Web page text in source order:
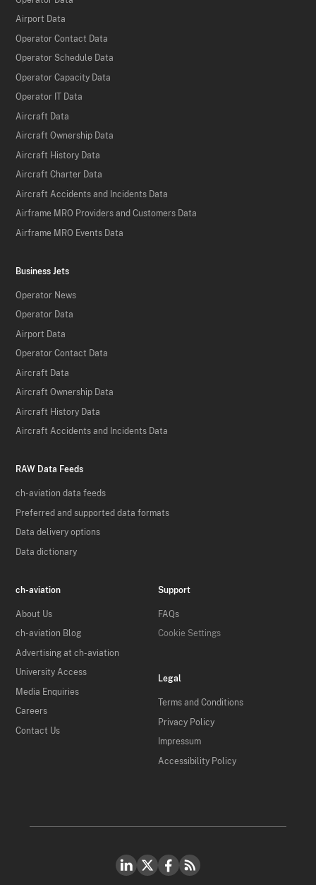
Airport Data
Operator Contact Data
Operator Schedule Data
Operator Capacity Data
Operator IT Data
Aircraft Data
Aircraft Ownership Data
Aircraft History Data
Aircraft Charter Data
Aircraft Accidents and Incidents Data
Airframe MRO Providers and Customers Data
Airframe MRO Events Data
Business Jets
Operator News
Operator Data
Airport Data
Operator Contact Data
Aircraft Data
Aircraft Ownership Data
Aircraft History Data
Aircraft Accidents and Incidents Data
RAW Data Feeds
ch-aviation data feeds
Preferred and supported data formats
Data delivery options
Data dictionary
ch-aviation
About Us
ch-aviation Blog
Advertising at ch-aviation
University Access
Media Enquiries
Careers
Contact Us
Support
FAQs
Cookie Settings
Legal
Terms and Conditions
Privacy Policy
Impressum
Accessibility Policy